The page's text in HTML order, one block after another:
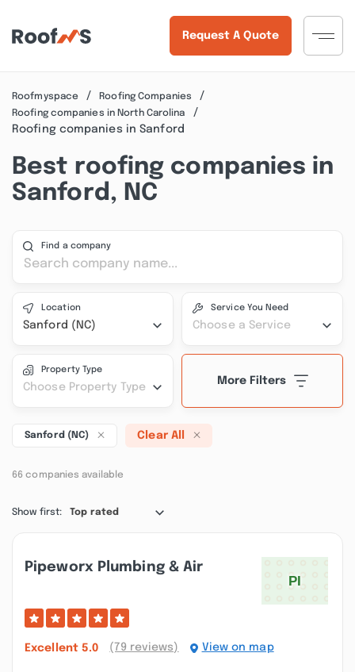
Request A Quote
Roofmyspace
Roofing Companies
Roofing companies in North Carolina
Roofing companies in Sanford
Best roofing companies in
Sanford, NC
Find a company
Location
Sanford (NC)
Service You Need
Choose a Service
Property Type
Choose Property Type
More Filters
Sanford (NC) Clear All
66 companies available
Show first: Top rated
Pipeworx Plumbing & Air
Excellent 5.0 (79 reviews) View on map